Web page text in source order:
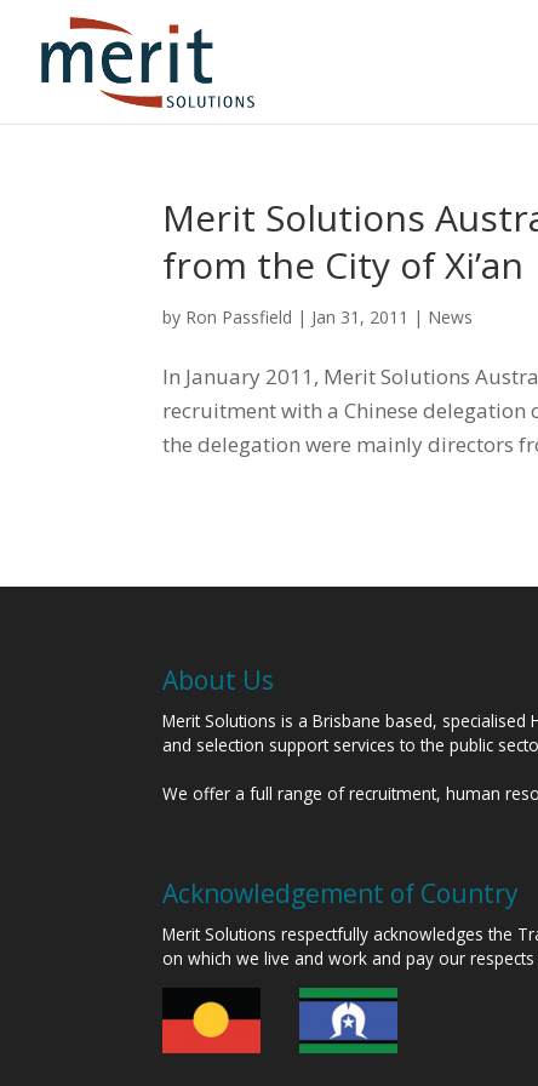
Merit Solutions
from the City of Xi’an
by Ron Passfield | Jan 31, 2011 | News
In January 2011, Merit Solutions
recruitment with a Chinese delegation
the delegation were mainly directors
About Us
Merit Solutions is a Brisbane based,
and selection support services to the public
We offer a full range of recruitment, human
Acknowledgement of Country
Merit Solutions respectfully acknowledges the
on which we live and work and pay our